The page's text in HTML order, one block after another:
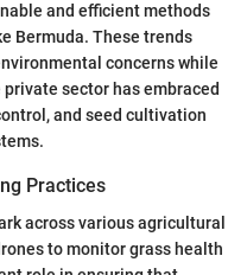
and efficient methods
Bermuda. These trends
concerns while
sector has embraced
and seed cultivation
Practices
across various agricultural
to monitor grass health